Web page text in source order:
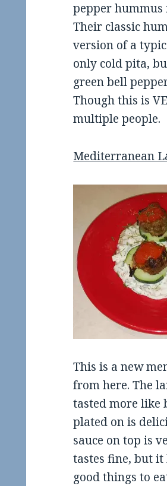
pepper hummus
Their classic
version of a
only cold pita,
green bell
Though this is
multiple people.
Mediterranean
This is a new
from here. The
tasted more like
plated on is
sauce on top is
tastes fine, but
good things to